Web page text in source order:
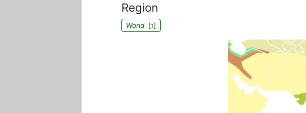
Region
World[1]